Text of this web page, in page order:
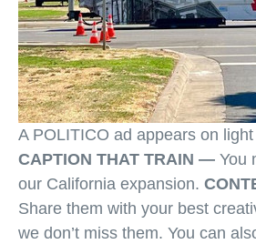
A POLITICO ad appears on
CAPTION THAT TRAIN — You
our California expansion.
Share them with your best
we don’t miss them. You can